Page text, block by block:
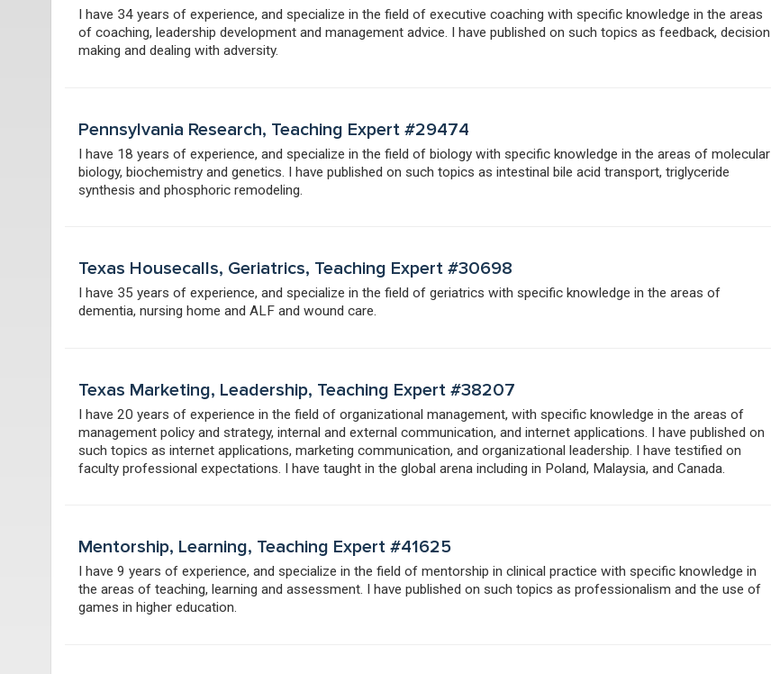
I have 34 years of experience, and specialize in the field of executive coaching with specific knowledge in the areas
of coaching, leadership development and management advice. I have published on such topics as feedback, decision
making and dealing with adversity.
Pennsylvania Research, Teaching Expert #29474
I have 18 years of experience, and specialize in the field of biology with specific knowledge in the areas of molecular
biology, biochemistry and genetics. I have published on such topics as intestinal bile acid transport, triglyceride
synthesis and phosphoric remodeling.
Texas Housecalls, Geriatrics, Teaching Expert #30698
I have 35 years of experience, and specialize in the field of geriatrics with specific knowledge in the areas of
dementia, nursing home and ALF and wound care.
Texas Marketing, Leadership, Teaching Expert #38207
I have 20 years of experience in the field of organizational management, with specific knowledge in the areas of
management policy and strategy, internal and external communication, and internet applications. I have published on
such topics as internet applications, marketing communication, and organizational leadership. I have testified on
faculty professional expectations. I have taught in the global arena including in Poland, Malaysia, and Canada.
Mentorship, Learning, Teaching Expert #41625
I have 9 years of experience, and specialize in the field of mentorship in clinical practice with specific knowledge in
the areas of teaching, learning and assessment. I have published on such topics as professionalism and the use of
games in higher education.